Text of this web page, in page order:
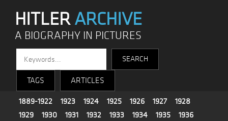
HITLERARCHIVE
A BIOGRAPHY IN PICTURES
TAGS ARTICLES
1889-1922 1923 1924 1925 1926 1927
1928
1929
1930 1931 1932 1933 1934 1935
1936